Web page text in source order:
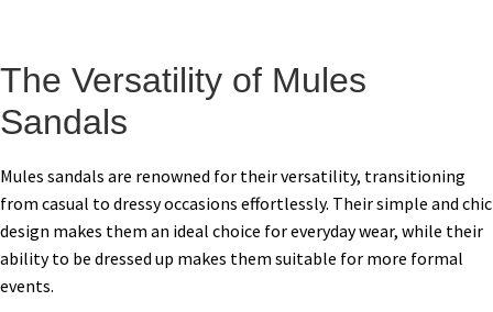
The Versatility of Mules
Sandals
Mules sandals are renowned for their versatility, transitioning
from casual to dressy occasions effortlessly. Their simple and chic
design makes them an ideal choice for everyday wear, while their
ability to be dressed up makes them suitable for more formal
events.